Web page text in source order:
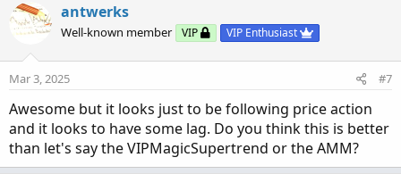
c
t
o
n
:
antwerks
Well-known member VIP VIP Enthusiast
Mar 3, 2025 #7
Awesome but it looks just to be following price action
and it looks to have some lag. Do you think this is better
than let's say the VIPMagicSupertrend or the AMM?